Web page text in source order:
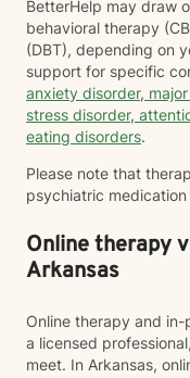
BetterHelp may draw
behavioral therapy
(DBT), depending on
support for specific
anxiety disorder,
stress disorder,
eating disorders.
Please note that
psychiatric
Online therapy
Arkansas
Online therapy and
a licensed
meet. In Arkansas,